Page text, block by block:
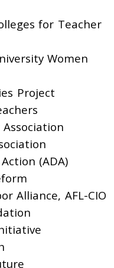
for Teacher
Women
Project
(ADA)
Alliance, AFL-CIO